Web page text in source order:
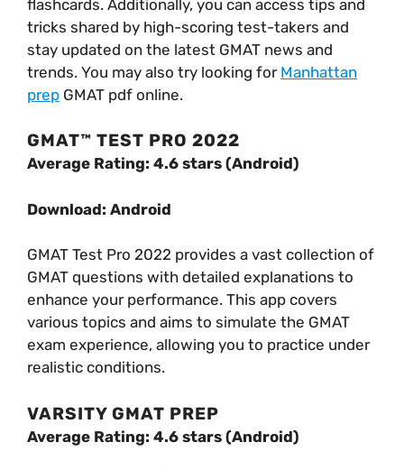
flashcards. Additionally, you can access tips and
tricks shared by high-scoring test-takers and
stay updated on the latest GMAT news and
trends. You may also try looking for Manhattan
prep GMAT pdf online.
GMAT™ TEST PRO 2022
Average Rating: 4.6 stars (Android)
Download: Android
GMAT Test Pro 2022 provides a vast collection of
GMAT questions with detailed explanations to
enhance your performance. This app covers
various topics and aims to simulate the GMAT
exam experience, allowing you to practice under
realistic conditions.
VARSITY GMAT PREP
Average Rating: 4.6 stars (Android)